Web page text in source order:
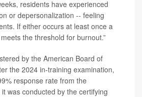
residents have experienced
or depersonalization -- feeling
If either occurs at least once a
the threshold for burnout.”
by the American Board of
the 2024 in-training examination,
response rate from the
was conducted by the certifying